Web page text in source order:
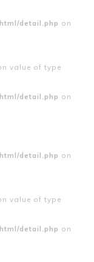
detail.php on
value of type
detail.php on
detail.php on
value of type
detail.php on